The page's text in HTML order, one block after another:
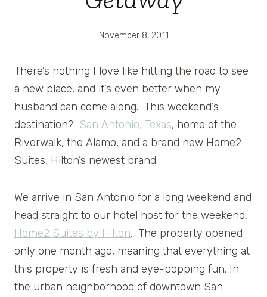
November 8, 2011
There’s nothing I love like hitting the road to see
a new place, and it’s even better when my
husband can come along. This weekend’s
destination? San Antonio, Texas, home of the
Riverwalk, the Alamo, and a brand new Home2
Suites, Hilton’s newest brand.
We arrive in San Antonio for a long weekend and
head straight to our hotel host for the weekend,
Home2 Suites by Hilton. The property opened
only one month ago, meaning that everything at
this property is fresh and eye-popping fun. In
the urban neighborhood of downtown San